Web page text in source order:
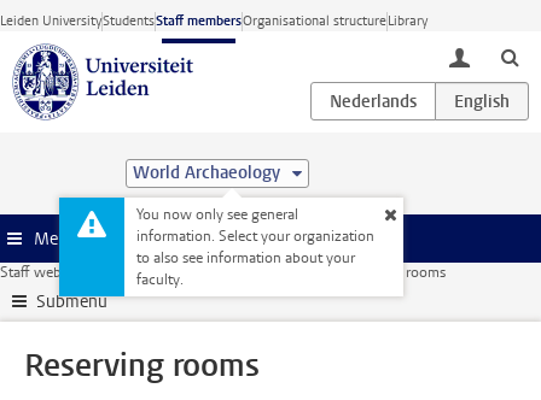
Skip to main content
Leiden UniversityStudentsStaff membersOrganisational structureLibrary
toggle
World Archaeology
You now only see general
information. Select your organization
to also see information about your
faculty.
Menu
Staff website Facilities Buildings Reserving rooms Reserving rooms
Submenu
Reserving rooms